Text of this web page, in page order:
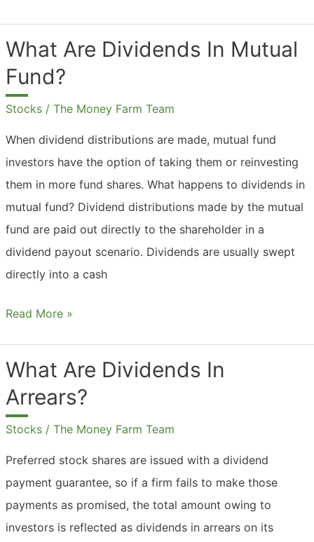
In
Life
Insurance?
What Are Dividends In Mutual
Fund?
Stocks / The Money Farm Team
When dividend distributions are made, mutual fund
investors have the option of taking them or reinvesting
them in more fund shares. What happens to dividends in
mutual fund? Dividend distributions made by the mutual
fund are paid out directly to the shareholder in a
dividend payout scenario. Dividends are usually swept
directly into a cash
What
In
Mutual
Fund?
Read More »
What Are Dividends In
Arrears?
Stocks / The Money Farm Team
Preferred stock shares are issued with a dividend
payment guarantee, so if a firm fails to make those
payments as promised, the total amount owing to
investors is reflected as dividends in arrears on its